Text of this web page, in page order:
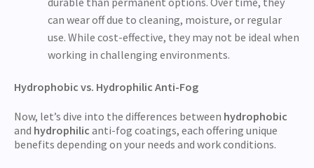
can wear off due to cleaning, moisture, or regular
use. While cost-effective, they may not be ideal when
working in challenging environments.
Hydrophobic vs. Hydrophilic Anti-Fog
Now, let’s dive into the differences between hydrophobic
and hydrophilic anti-fog coatings, each offering unique
benefits depending on your needs and work conditions.